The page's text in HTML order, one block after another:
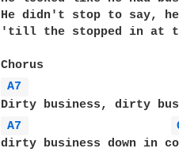
He didn't stop to say,
'till the stopped in at
A7
A7
dirty business down in